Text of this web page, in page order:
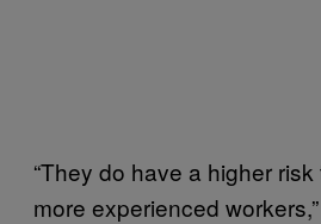
“They do have a higher
more experienced